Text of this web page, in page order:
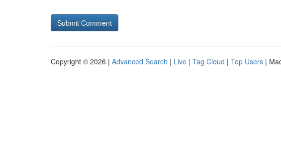
Copyright © 2026 | Advanced Search | Live | Tag Cloud | Top Users |